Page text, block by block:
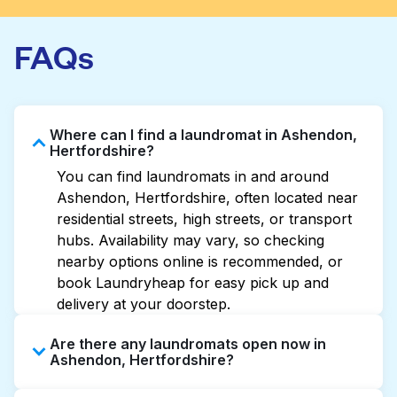
FAQs
Where can I find a laundromat in Ashendon,
Hertfordshire?
You can find laundromats in and around
Ashendon, Hertfordshire, often located near
residential streets, high streets, or transport
hubs. Availability may vary, so checking
nearby options online is recommended, or
book Laundryheap for easy pick up and
delivery at your doorstep.
Are there any laundromats open now in
Ashendon, Hertfordshire?